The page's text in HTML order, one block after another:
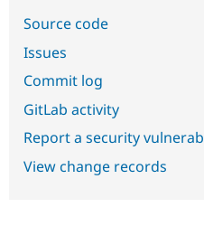
Source code
Issues
Commit log
GitLab activity
Report a security
View change records